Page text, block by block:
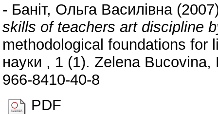
- Баніт, Ольга Василівна
skills of teachers art discipline
methodological foundations for
науки , 1 (1). Zelena Bucovina,
966-8410-40-8
PDF